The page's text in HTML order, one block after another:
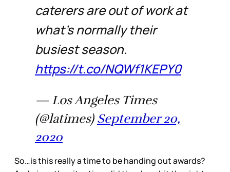
caterers are out of work at
what’s normally their
busiest season.
https://t.co/NQWf1KEPY0
— Los Angeles Times
(@latimes) September 20,
2020
So…is this really a time to be handing out awards?